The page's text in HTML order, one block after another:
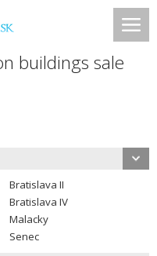
buildings sale
Bratislava II
Bratislava IV
Malacky
Senec